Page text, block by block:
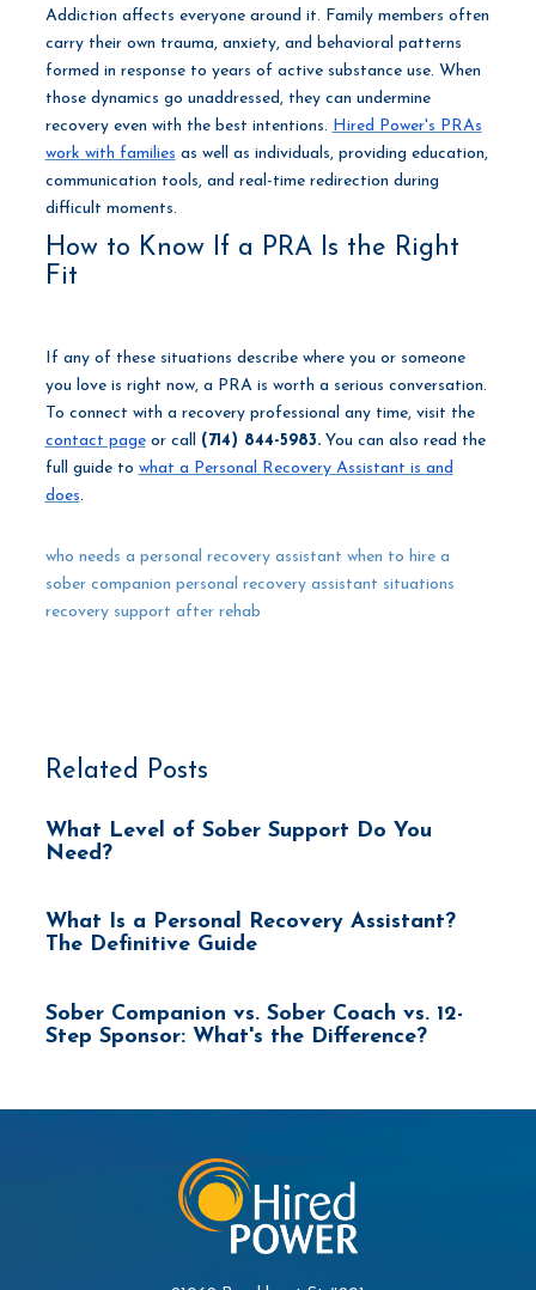
Addiction affects everyone around it. Family members often
carry their own trauma, anxiety, and behavioral patterns
formed in response to years of active substance use. When
those dynamics go unaddressed, they can undermine
recovery even with the best intentions. Hired Power's PRAs
work with families as well as individuals, providing education,
communication tools, and real-time redirection during
difficult moments.
How to Know If a PRA Is the Right
Fit
If any of these situations describe where you or someone
you love is right now, a PRA is worth a serious conversation.
To connect with a recovery professional any time, visit the
contact pageor call (714) 844-5983.You can also read the
full guide to what a Personal Recovery Assistant is and
does.
who needs a personal recovery assistant when to hire a
sober companion personal recovery assistant situations
recovery support after rehab
Related Posts
What Level of Sober Support Do You
Need?
What Is a Personal Recovery Assistant?
The Definitive Guide
Sober Companion vs. Sober Coach vs. 12-
Step Sponsor: What's the Difference?